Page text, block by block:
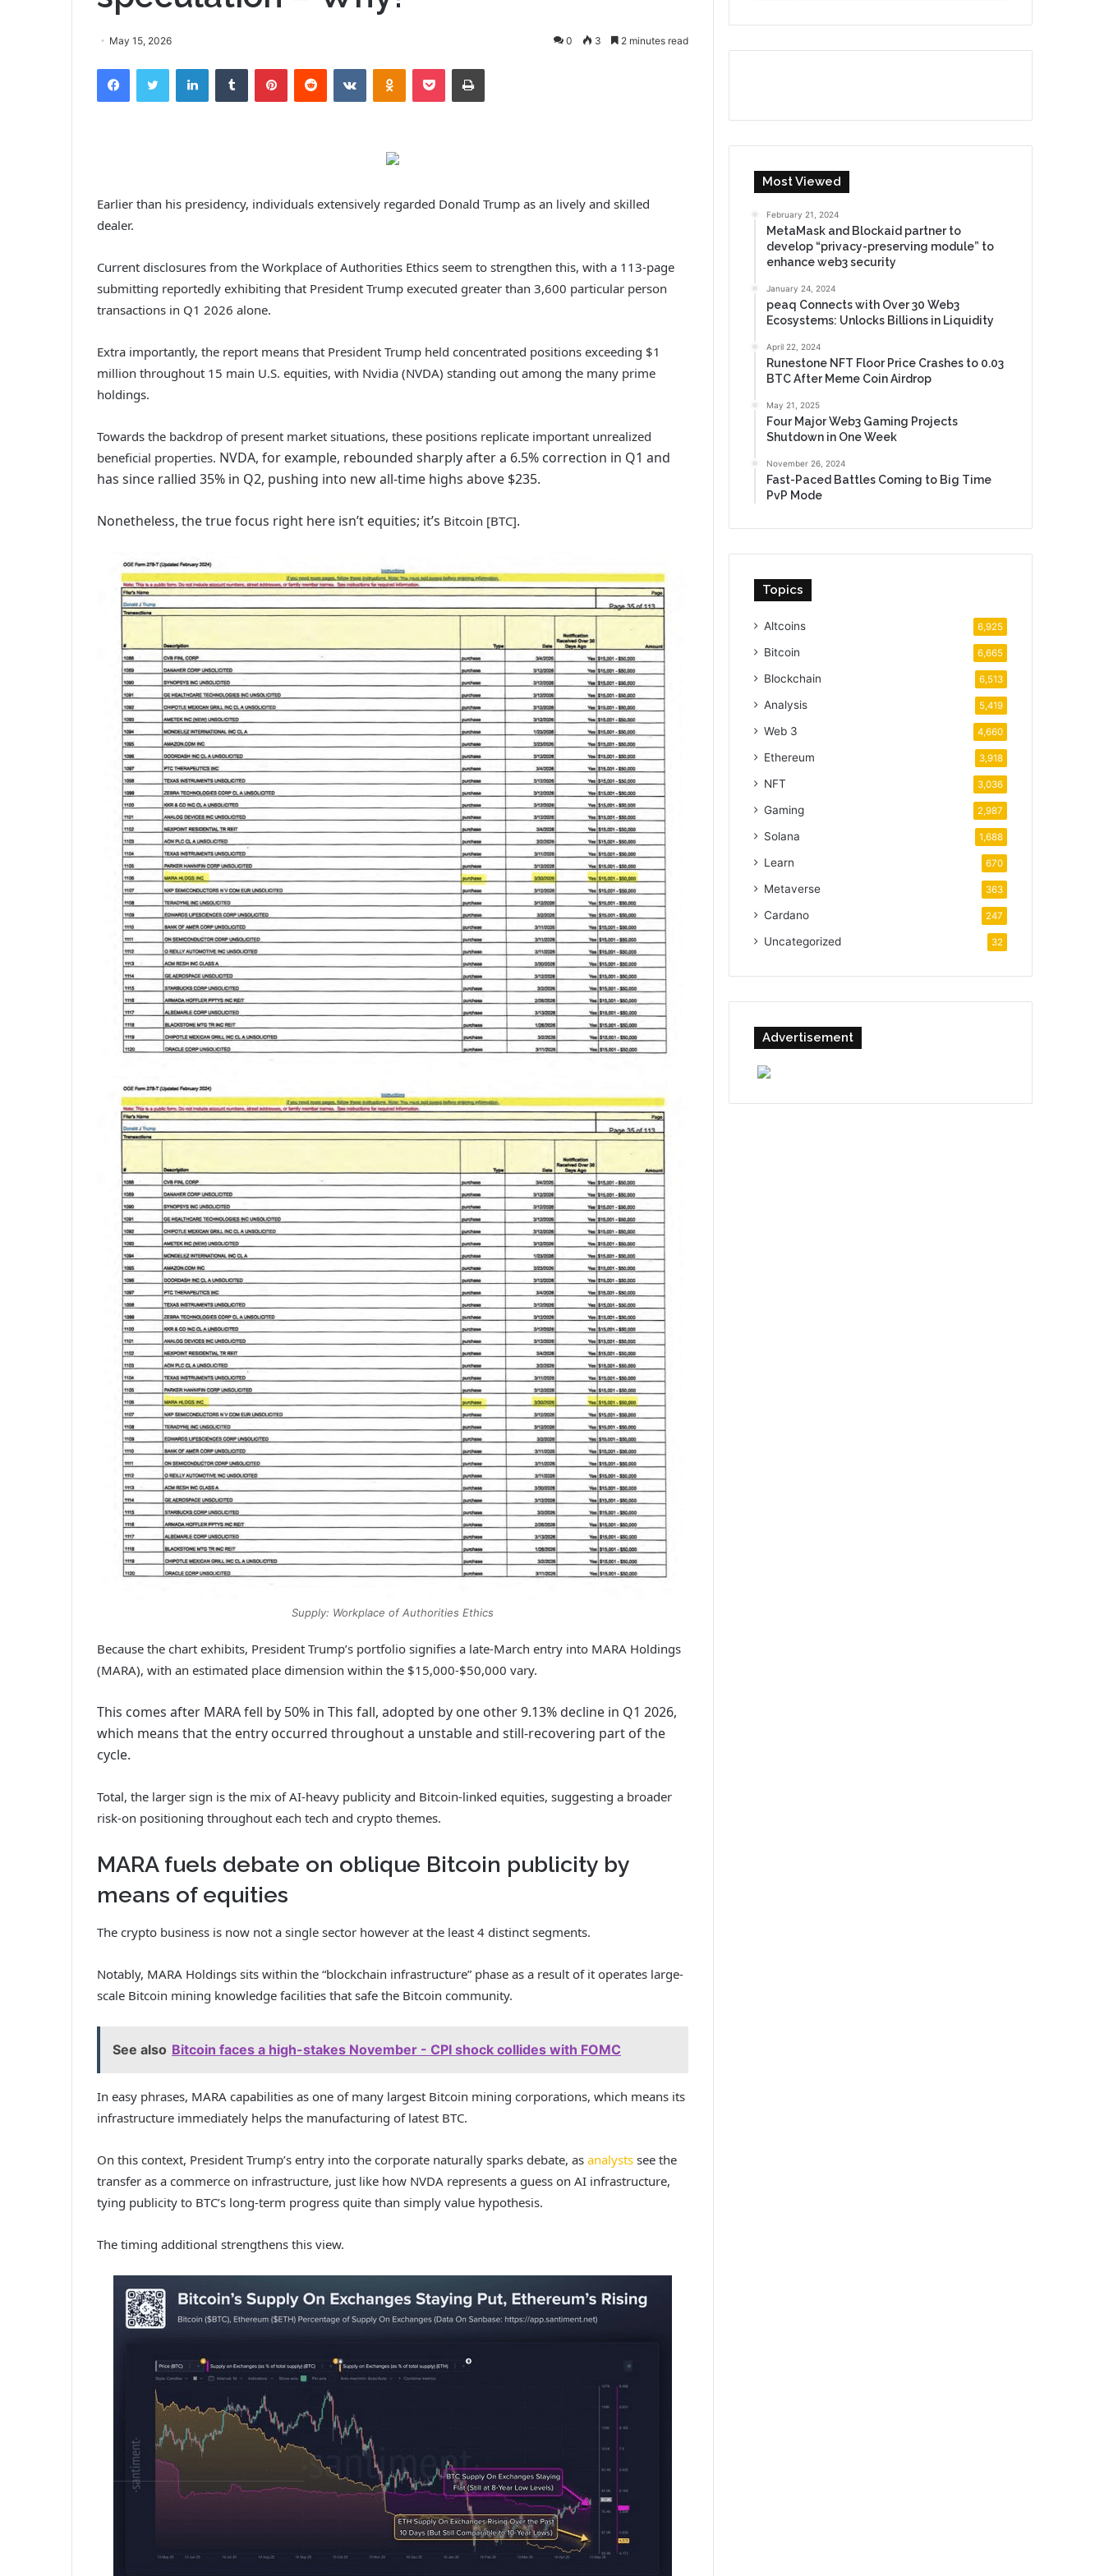
May 15, 2026 0 3 2 minutes read
FacebookTwitter LinkedInTumblr PinterestReddit VKontakteOdnoklassniki
Pocket Print
Earlier than his presidency, individuals extensively regarded Donald Trump as an lively and skilled
dealer.
Current disclosures from the Workplace of Authorities Ethics seem to strengthen this, with a 113-page
submitting reportedly exhibiting that President Trump executed greater than 3,600 particular person
transactions in Q1 2026 alone.
Extra importantly, the report means that President Trump held concentrated positions exceeding $1
million throughout 15 main U.S. equities, with Nvidia (NVDA) standing out among the many prime
holdings.
Towards the backdrop of present market situations, these positions replicate important unrealized
beneficial properties. NVDA, for example, rebounded sharply after a 6.5% correction in Q1 and
has since rallied 35% in Q2, pushing into new all-time highs above $235.
Nonetheless, the true focus right here isn’t equities; it’s Bitcoin [BTC].
Supply: Workplace of Authorities Ethics
Because the chart exhibits, President Trump’s portfolio signifies a late-March entry into MARA Holdings
(MARA), with an estimated place dimension within the $15,000-$50,000 vary.
This comes after MARA fell by 50% in This fall, adopted by one other 9.13% decline in Q1 2026,
which means that the entry occurred throughout a unstable and still-recovering part of the
cycle.
Total, the larger sign is the mix of AI-heavy publicity and Bitcoin-linked equities, suggesting a broader
risk-on positioning throughout each tech and crypto themes.
MARA fuels debate on oblique Bitcoin publicity by
means of equities
The crypto business is now not a single sector however at the least 4 distinct segments.
Notably, MARA Holdings sits within the “blockchain infrastructure” phase as a result of it operates large-
scale Bitcoin mining knowledge facilities that safe the Bitcoin community.
See also Bitcoin faces a high-stakes November - CPI shock collides with FOMC
In easy phrases, MARA capabilities as one of many largest Bitcoin mining corporations, which means its
infrastructure immediately helps the manufacturing of latest BTC.
On this context, President Trump’s entry into the corporate naturally sparks debate, as analysts see the
transfer as a commerce on infrastructure, just like how NVDA represents a guess on AI infrastructure,
tying publicity to BTC’s long-term progress quite than simply value hypothesis.
The timing additional strengthens this view.
Most Viewed
February 21, 2024
MetaMask and Blockaid partner to
develop “privacy-preserving module” to
enhance web3 security
January 24, 2024
peaq Connects with Over 30 Web3
Ecosystems: Unlocks Billions in Liquidity
April 22, 2024
Runestone NFT Floor Price Crashes to 0.03
BTC After Meme Coin Airdrop
May 21, 2025
Four Major Web3 Gaming Projects
Shutdown in One Week
November 26, 2024
Fast-Paced Battles Coming to Big Time
PvP Mode
Topics
Altcoins 6,925
Bitcoin 6,665
Blockchain 6,513
Analysis 5,419
Web 3 4,660
Ethereum 3,918
NFT 3,036
Gaming 2,987
Solana 1,688
Learn 670
Metaverse 363
Cardano 247
Uncategorized 32
Advertisement